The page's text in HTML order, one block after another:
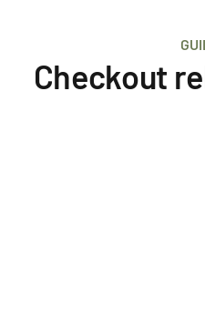
Checkout